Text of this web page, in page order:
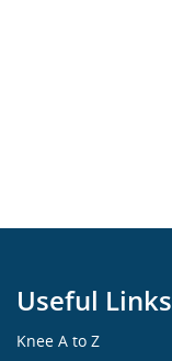
Useful Links
Knee A to Z